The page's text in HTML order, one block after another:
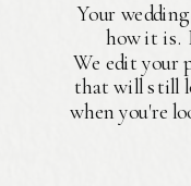
Your
how it is.
We edit your
that will still
when you're